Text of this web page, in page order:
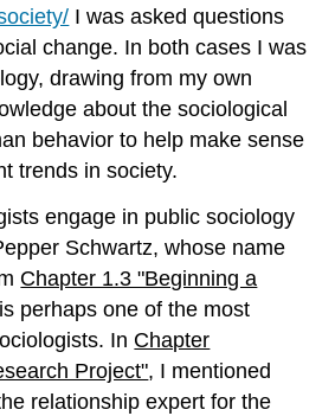
I was asked questions
change. In both cases I was
drawing from my own
about the sociological
behavior to help make sense
trends in society.
engage in public sociology
Schwartz, whose name
Chapter 1.3 "Beginning a
perhaps one of the most
In Chapter
Project", I mentioned
relationship expert for the